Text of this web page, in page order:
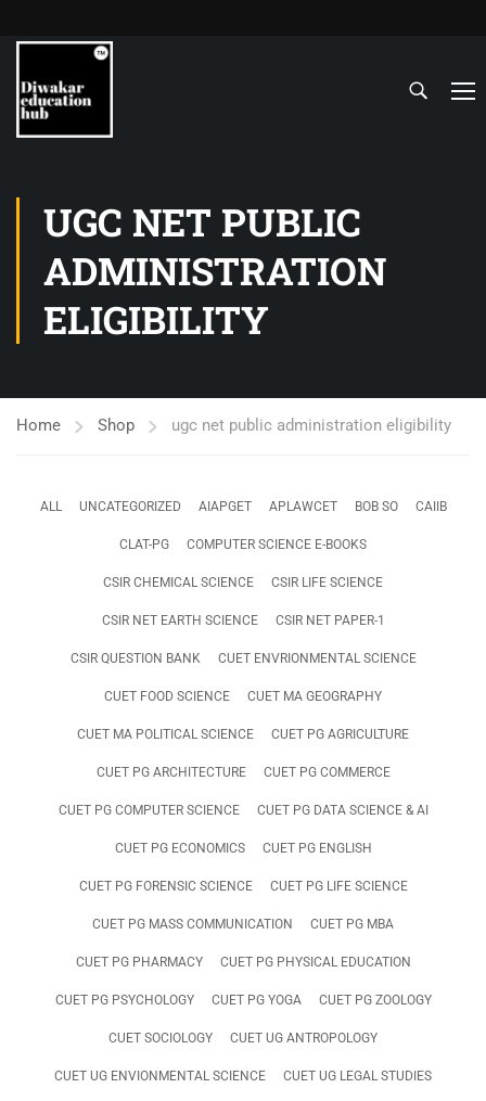
UGC NET PUBLIC
ADMINISTRATION
ELIGIBILITY
Home Shop ugc net public administration eligibility
ALL UNCATEGORIZED AIAPGET APLAWCET BOB SO CAIIB
CLAT-PG COMPUTER SCIENCE E-BOOKS
CSIR CHEMICAL SCIENCE CSIR LIFE SCIENCE
CSIR NET EARTH SCIENCE CSIR NET PAPER-1
CSIR QUESTION BANK CUET ENVRIONMENTAL SCIENCE
CUET FOOD SCIENCE CUET MA GEOGRAPHY
CUET MA POLITICAL SCIENCE CUET PG AGRICULTURE
CUET PG ARCHITECTURE CUET PG COMMERCE
CUET PG COMPUTER SCIENCE CUET PG DATA SCIENCE & AI
CUET PG ECONOMICS CUET PG ENGLISH
CUET PG FORENSIC SCIENCE CUET PG LIFE SCIENCE
CUET PG MASS COMMUNICATION CUET PG MBA
CUET PG PHARMACY CUET PG PHYSICAL EDUCATION
CUET PG PSYCHOLOGY CUET PG YOGA CUET PG ZOOLOGY
CUET SOCIOLOGY CUET UG ANTROPOLOGY
CUET UG ENVIONMENTAL SCIENCE CUET UG LEGAL STUDIES